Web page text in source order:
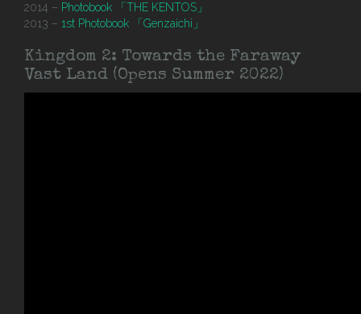
2014 – Photobook 「THE KENTOS」
2013 – 1st Photobook 「Genzaichi」
Kingdom 2: Towards the Faraway
Vast Land (Opens Summer 2022)